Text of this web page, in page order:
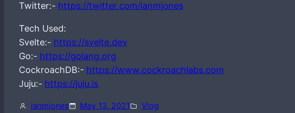
Twitter:- https://twitter.com/ianmjones
Tech Used:
Svelte:- https://svelte.dev
Go:- https://golang.org
CockroachDB:- https://www.cockroachlabs.com
Juju:- https://juju.is
ianmjones May 13, 2021 Vlog